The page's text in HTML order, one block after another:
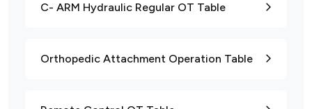
C- ARM Hydraulic Regular OT Table
Orthopedic Attachment Operation Table